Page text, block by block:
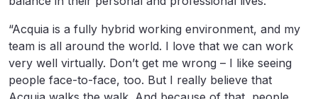
“Acquia is a fully hybrid working environment, and my
team is all around the world. I love that we can work
very well virtually. Don’t get me wrong – I like seeing
people face-to-face, too. But I really believe that